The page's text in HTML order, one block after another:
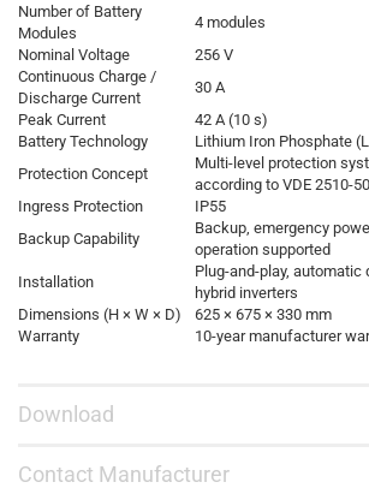
Number of Battery
Modules
4 modules
Nominal Voltage
256 V
Continuous Charge /
Discharge Current
30 A
Peak Current
42 A (10 s)
Battery Technology
Lithium Iron Phosphate
Protection Concept
Multi-level protection
according to VDE 2510-50
Ingress Protection
IP55
Backup Capability
Backup, emergency
operation supported
Installation
Plug-and-play, automatic
hybrid inverters
Dimensions (H × W × D)
625 × 675 × 330 mm
Warranty
10-year manufacturer
Download
Contact Manufacturer